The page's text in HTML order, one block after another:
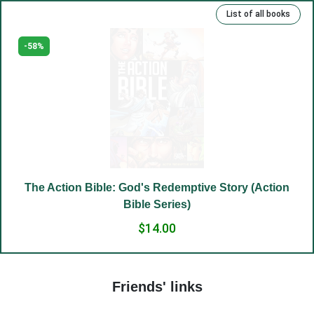
(16) Rich, talented and righteous.
(22) Embrace of love.
(23) Salvation to the sincere.
(25) Food and grace.
List of all books
-58%
The Action Bible: God's Redemptive Story (Action
Bible Series)
$14.00
Friends' links